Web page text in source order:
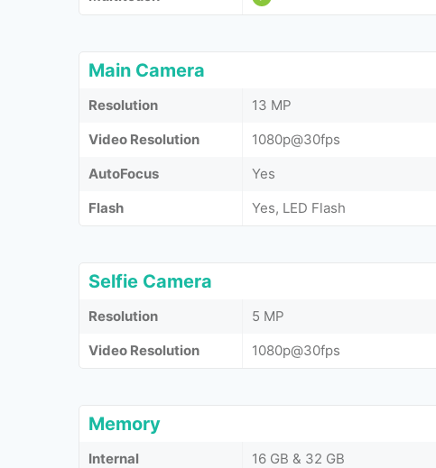
Main Camera
Resolution
13 MP
Video Resolution
1080p@30fps
AutoFocus
Yes
Flash
Yes, LED Flash
Selfie Camera
Resolution
5 MP
Video Resolution
1080p@30fps
Memory
Internal
16 GB & 32 GB